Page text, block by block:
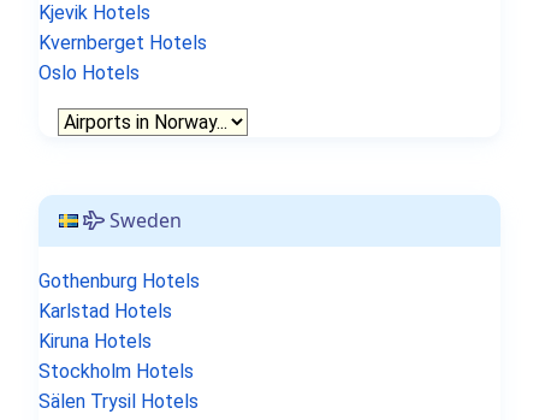
Kjevik Hotels
Kvernberget Hotels
Oslo Hotels
Sweden
Gothenburg Hotels
Karlstad Hotels
Kiruna Hotels
Stockholm Hotels
Sälen Trysil Hotels